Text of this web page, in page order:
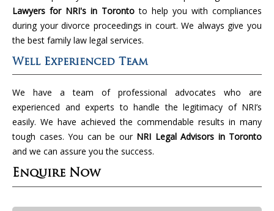
Lawyers for NRI's in Torontoto help you with compliances
during your divorce proceedings in court. We always give you
the best family law legal services.
Well Experienced Team
We have a team of professional advocates who are
experienced and experts to handle the legitimacy of NRI’s
easily. We have achieved the commendable results in many
tough cases. You can be our NRI Legal Advisors in Toronto
and we can assure you the success.
Enquire Now